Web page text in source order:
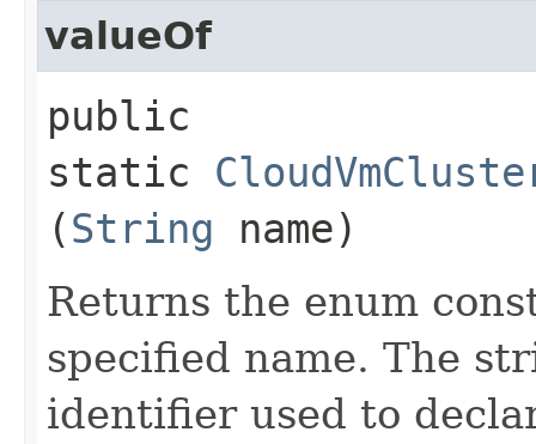
valueOf
public
static
(String name)
Returns the enum
specified name. The
identifier used to